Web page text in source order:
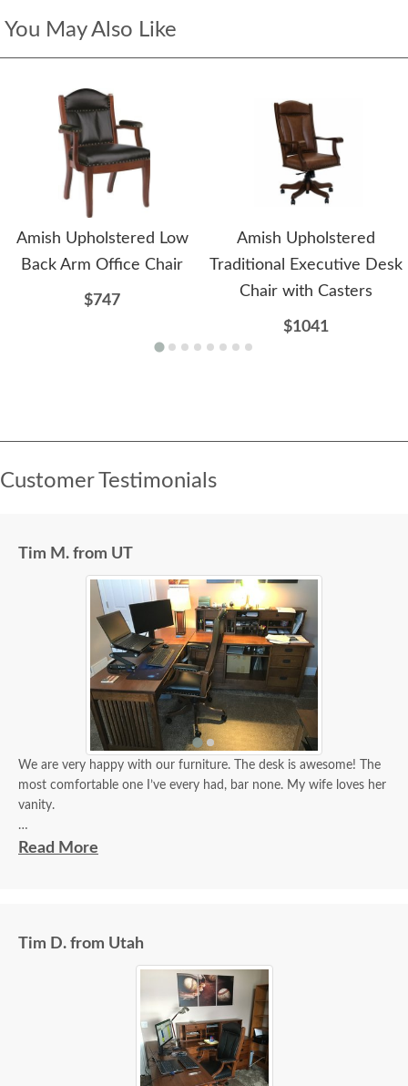
You May Also Like
Amish Upholstered Low
Back Arm Office Chair
$747
Amish Upholstered
Traditional Executive Desk
Chair with Casters
$1041
Customer Testimonials
Tim M. from UT
We are very happy with our furniture. The desk is awesome! The
most comfortable one I’ve every had, bar none. My wife loves her
vanity.
Tim
Read More
Tim D. from Utah